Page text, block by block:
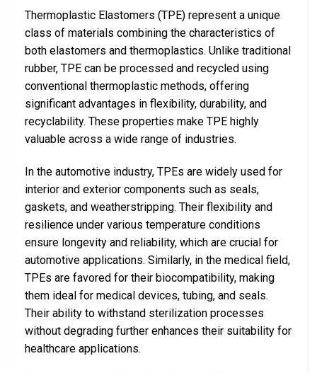
Thermoplastic Elastomers (TPE) represent a unique
class of materials combining the characteristics of
both elastomers and thermoplastics. Unlike traditional
rubber, TPE can be processed and recycled using
conventional thermoplastic methods, offering
significant advantages in flexibility, durability, and
recyclability. These properties make TPE highly
valuable across a wide range of industries.
In the automotive industry, TPEs are widely used for
interior and exterior components such as seals,
gaskets, and weatherstripping. Their flexibility and
resilience under various temperature conditions
ensure longevity and reliability, which are crucial for
automotive applications. Similarly, in the medical field,
TPEs are favored for their biocompatibility, making
them ideal for medical devices, tubing, and seals.
Their ability to withstand sterilization processes
without degrading further enhances their suitability for
healthcare applications.